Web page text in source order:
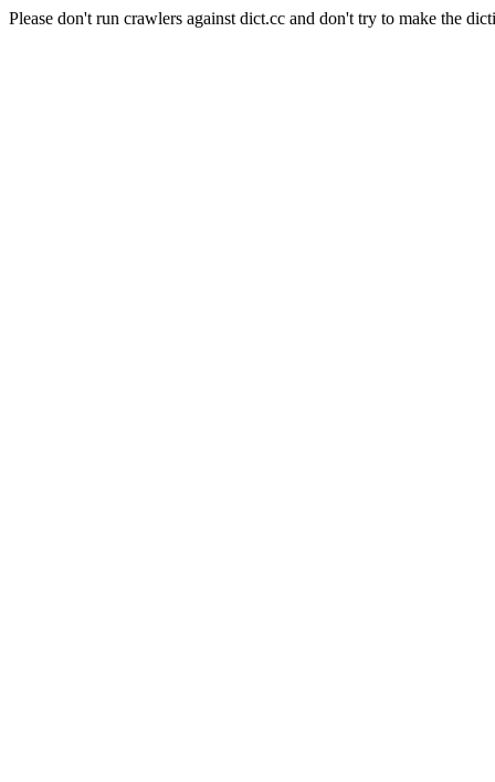
Please don't run crawlers against dict.cc and don't try to make the